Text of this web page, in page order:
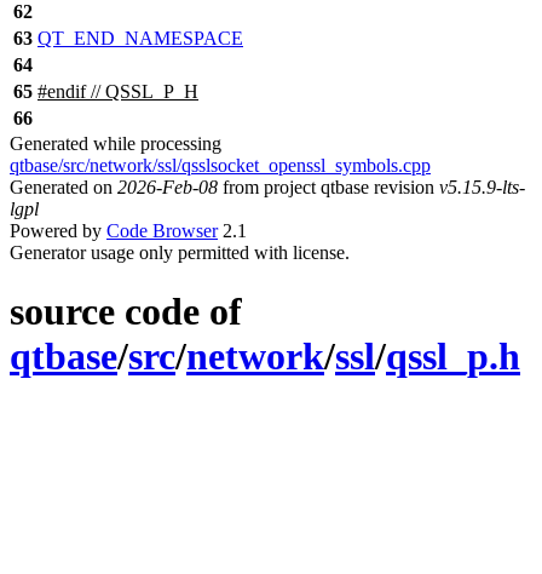
62
63 QT_END_NAMESPACE
64
65 #endif// QSSL_P_H
66
Generated while processing
qtbase/src/network/ssl/qsslsocket_openssl_symbols.cpp
Generated on 2026-Feb-08 from project qtbase revision v5.15.9-lts-
lgpl
Powered by Code Browser2.1
Generator usage only permitted with license.
source code of
qtbase/src/network/ssl/qssl_p.h